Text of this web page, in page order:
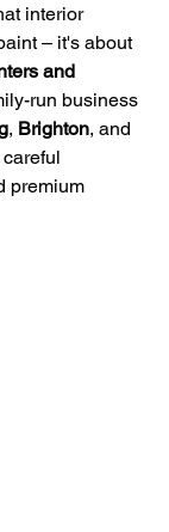
interior
– it's about
and
run business
, Brighton, and
premium